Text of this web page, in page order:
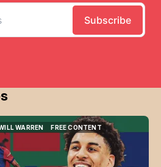
WARREN
WILL WARREN
FREE CONTENT
FREE CONTENT